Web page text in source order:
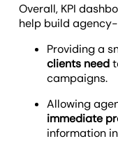
Overall, KPI
help build
Providing a
clients need
campaigns.
Allowing
immediate
information